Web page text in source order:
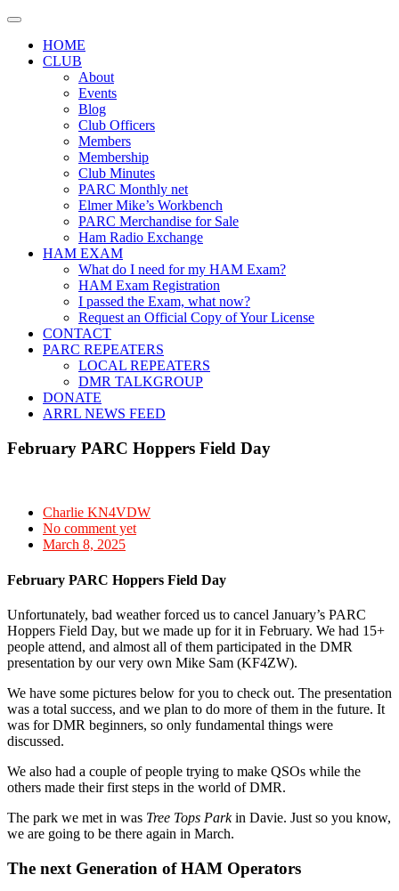
Skip
contentHOME
CLUB
About
Events
Blog
Club Officers
Members
Membership
Club Minutes
PARC Monthly net
Elmer Mike’s Workbench
PARC Merchandise for Sale
Ham Radio Exchange
HAM EXAM
What do I need for my HAM Exam?
HAM Exam Registration
I passed the Exam, what now?
Request an Official Copy of Your License
CONTACT
PARC REPEATERS
LOCAL REPEATERS
DMR TALKGROUP
DONATE
ARRL NEWS FEED
February PARC Hoppers Field Day
Charlie KN4VDW
No comment yet
March 8, 2025
February PARC Hoppers Field Day
Unfortunately, bad weather forced us to cancel January’s PARC
Hoppers Field Day, but we made up for it in February. We had 15+
people attend, and almost all of them participated in the DMR
presentation by our very own Mike Sam (KF4ZW).
We have some pictures below for you to check out. The presentation
was a total success, and we plan to do more of them in the future. It
was for DMR beginners, so only fundamental things were
discussed.
We also had a couple of people trying to make QSOs while the
others made their first steps in the world of DMR.
The park we met in was Tree Tops Parkin Davie. Just so you know,
we are going to be there again in March.
The next Generation of HAM Operators